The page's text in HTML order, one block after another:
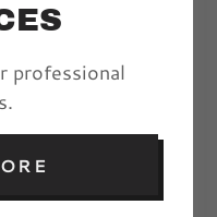
A
Fashion,
professional